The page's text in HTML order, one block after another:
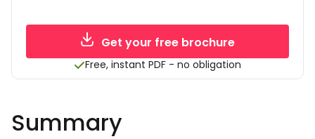
Get your free brochure
Free, instant PDF - no obligation
Summary